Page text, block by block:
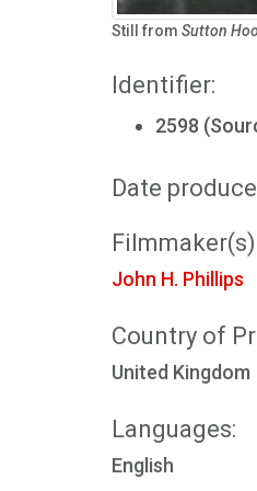
Still from Sutton Hoo
Identifier:
2598
Date
John H. Phillips
Country of
United Kingdom
Languages:
English